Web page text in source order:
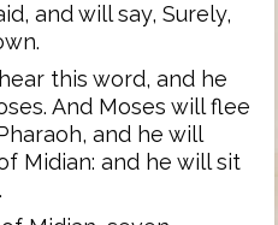
and will say, Surely,
this word, and he
And Moses will flee
and he will
Midian: and he will sit